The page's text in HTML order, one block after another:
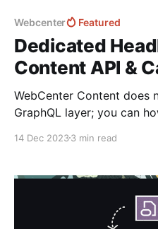
Webcenter Featured
Dedicated
Content API &
WebCenter Content does
GraphQL layer; you can
but they aren't really
party services. If you
14 Dec 20233 min read